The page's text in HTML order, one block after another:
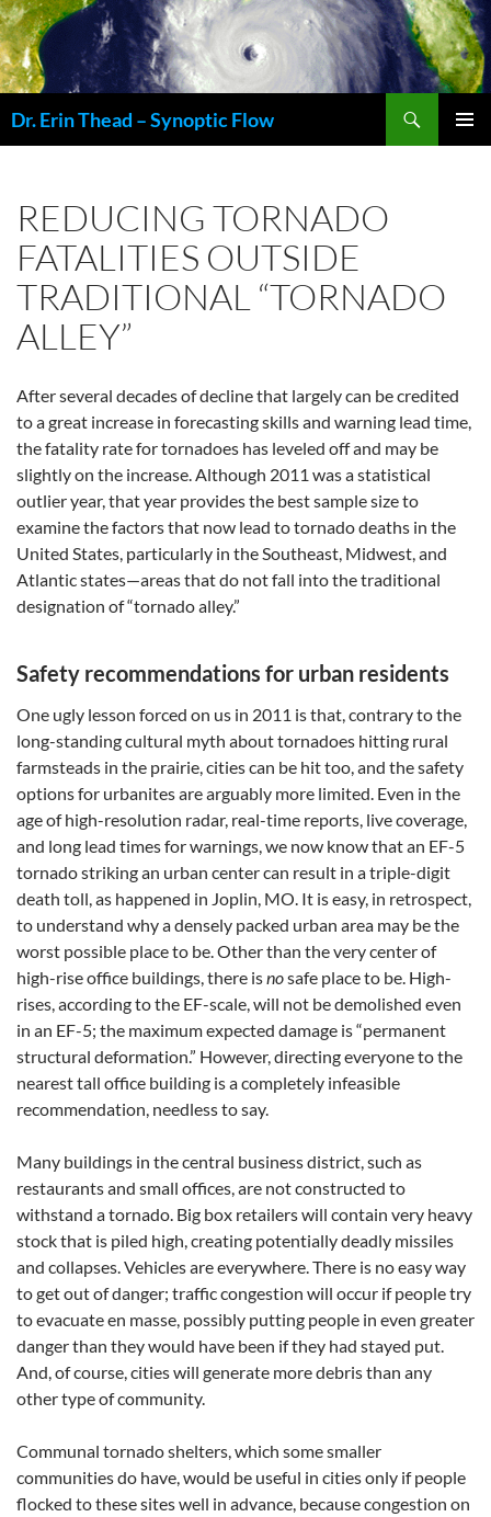
Skip
to
content
Dr. Erin Thead – Synoptic Flow
REDUCING TORNADO
FATALITIES OUTSIDE
TRADITIONAL “TORNADO
ALLEY”
After several decades of decline that largely can be credited
to a great increase in forecasting skills and warning lead time,
the fatality rate for tornadoes has leveled off and may be
slightly on the increase. Although 2011 was a statistical
outlier year, that year provides the best sample size to
examine the factors that now lead to tornado deaths in the
United States, particularly in the Southeast, Midwest, and
Atlantic states—areas that do not fall into the traditional
designation of “tornado alley.”
Safety recommendations for urban residents
One ugly lesson forced on us in 2011 is that, contrary to the
long-standing cultural myth about tornadoes hitting rural
farmsteads in the prairie, cities can be hit too, and the safety
options for urbanites are arguably more limited. Even in the
age of high-resolution radar, real-time reports, live coverage,
and long lead times for warnings, we now know that an EF-5
tornado striking an urban center can result in a triple-digit
death toll, as happened in Joplin, MO. It is easy, in retrospect,
to understand why a densely packed urban area may be the
worst possible place to be. Other than the very center of
high-rise office buildings, there isnosafe place to be. High-
rises, according to the EF-scale, will not be demolished even
in an EF-5; the maximum expected damage is “permanent
structural deformation.” However, directing everyone to the
nearest tall office building is a completely infeasible
recommendation, needless to say.
Many buildings in the central business district, such as
restaurants and small offices, are not constructed to
withstand a tornado. Big box retailers will contain very heavy
stock that is piled high, creating potentially deadly missiles
and collapses. Vehicles are everywhere. There is no easy way
to get out of danger; traffic congestion will occur if people try
to evacuate en masse, possibly putting people in even greater
danger than they would have been if they had stayed put.
And, of course, cities will generate more debris than any
other type of community.
Communal tornado shelters, which some smaller
communities do have, would be useful in cities only if people
flocked to these sites well in advance, because congestion on